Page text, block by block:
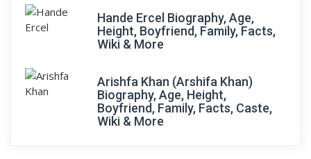
Hande Ercel Biography, Age,
Height, Boyfriend, Family, Facts,
Wiki & More
Arishfa Khan (Arshifa Khan)
Biography, Age, Height,
Boyfriend, Family, Facts, Caste,
Wiki & More